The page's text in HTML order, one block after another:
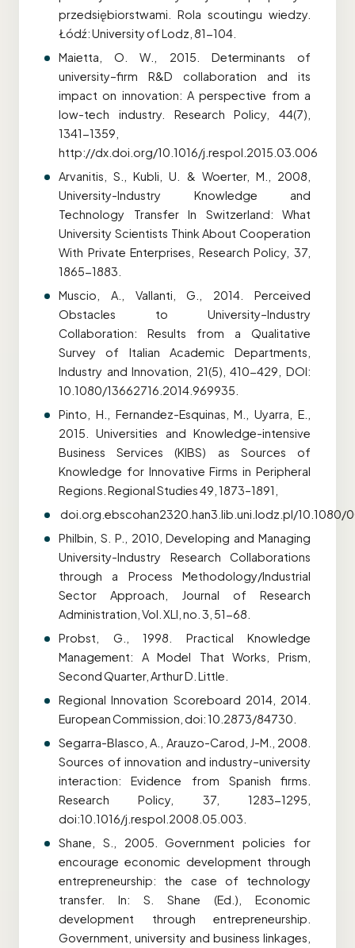
przedsiębiorstwami. Rola scoutingu wiedzy.
Łódź: University of Lodz, 81-104.
Maietta, O. W., 2015. Determinants of
university–firm R&D collaboration and its
impact on innovation: A perspective from a
low-tech industry. Research Policy, 44(7),
1341-1359,
http://dx.doi.org/10.1016/j.respol.2015.03.006
Arvanitis, S., Kubli, U. & Woerter, M., 2008,
University-Industry Knowledge and
Technology Transfer In Switzerland: What
University Scientists Think About Cooperation
With Private Enterprises, Research Policy, 37,
1865-1883.
Muscio, A., Vallanti, G., 2014. Perceived
Obstacles to University–Industry
Collaboration: Results from a Qualitative
Survey of Italian Academic Departments,
Industry and Innovation, 21(5), 410-429, DOI:
10.1080/13662716.2014.969935.
Pinto, H., Fernandez-Esquinas, M., Uyarra, E.,
2015. Universities and Knowledge-intensive
Business Services (KIBS) as Sources of
Knowledge for Innovative Firms in Peripheral
Regions. Regional Studies 49, 1873–1891,
doi.org.ebscohan2320.han3.lib.uni.lodz.pl/10.1080/
Philbin, S. P., 2010, Developing and Managing
University-Industry Research Collaborations
through a Process Methodology/Industrial
Sector Approach, Journal of Research
Administration, Vol. XLI, no. 3, 51-68.
Probst, G., 1998. Practical Knowledge
Management: A Model That Works, Prism,
Second Quarter, Arthur D. Little.
Regional Innovation Scoreboard 2014, 2014.
European Commission, doi: 10.2873/84730.
Segarra-Blasco, A., Arauzo-Carod, J-M., 2008.
Sources of innovation and industry–university
interaction: Evidence from Spanish firms.
Research Policy, 37, 1283-1295,
doi:10.1016/j.respol.2008.05.003.
Shane, S., 2005. Government policies for
encourage economic development through
entrepreneurship: the case of technology
transfer. In: S. Shane (Ed.), Economic
development through entrepreneurship.
Government, university and business linkages,